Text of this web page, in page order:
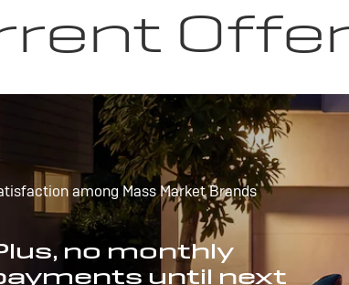
among Mass Market Brands
no monthly
until next